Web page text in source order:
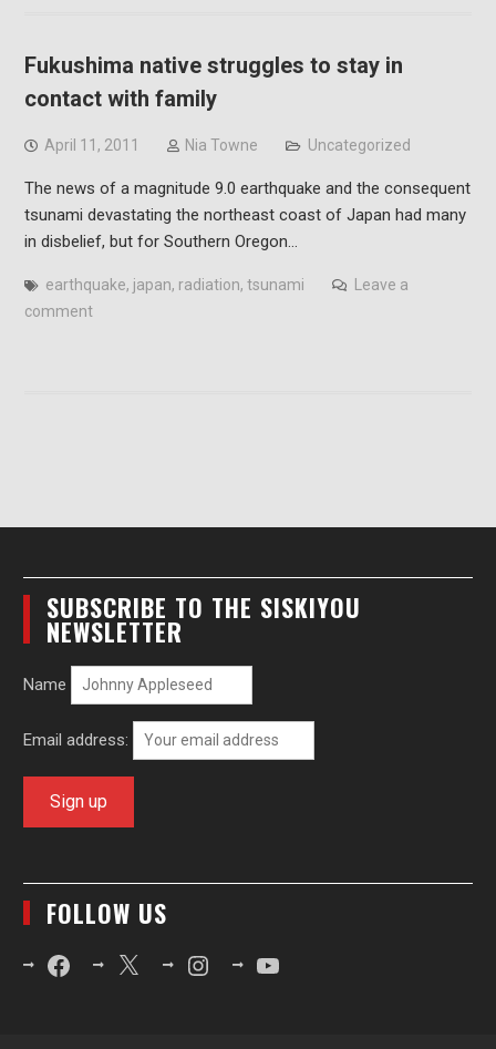
Fukushima native struggles to stay in
contact with family
April 11, 2011 Nia Towne Uncategorized
The news of a magnitude 9.0 earthquake and the consequent
tsunami devastating the northeast coast of Japan had many
in disbelief, but for Southern Oregon…
earthquake, japan, radiation, tsunami
Leave a
comment
SUBSCRIBE TO THE SISKIYOU
NEWSLETTER
Name
Email address:
FOLLOW US
FacebookX InstagramYouTube